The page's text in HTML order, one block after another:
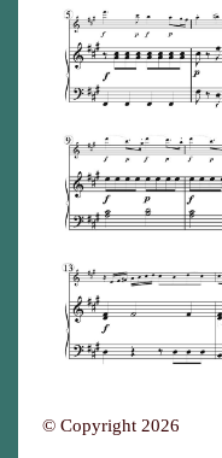
© Copyright 2026